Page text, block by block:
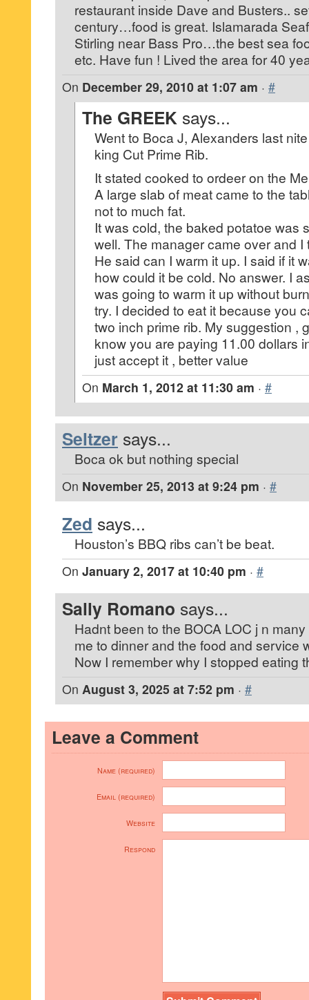
restaurant inside Dave and Busters..
century…food is great. Islamarada
Stirling near Bass Pro…the best sea
etc. Have fun ! Lived the area for 40
On December 29, 2010 at 1:07 am · #
The GREEK says...
Went to Boca J, Alexanders last
king Cut Prime Rib.
It stated cooked to ordeer on the
A large slab of meat came to the
not to much fat.
It was cold, the baked potatoe was
well. The manager came over and I
He said can I warm it up. I said if it
how could it be cold. No answer. I
was going to warm it up without
try. I decided to eat it because you
two inch prime rib. My suggestion ,
know you are paying 11.00 dollars
just accept it , better value
On March 1, 2012 at 11:30 am · #
Seltzer says...
Boca ok but nothing special
On November 25, 2013 at 9:24 pm · #
Zed says...
Houston’s BBQ ribs can’t be beat.
On January 2, 2017 at 10:40 pm · #
Sally Romano says...
Hadnt been to the BOCA LOC j n
me to dinner and the food and service
Now I remember why I stopped eating
On August 3, 2025 at 7:52 pm · #
Leave a Comment
Name (required)
Email (required)
Website
Respond